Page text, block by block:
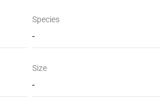
Species
-
Size
-